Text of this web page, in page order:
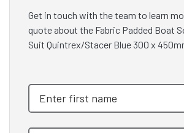
Get in touch with the team to learn
quote about the Fabric Padded Boat
Suit Quintrex/Stacer Blue 300 x